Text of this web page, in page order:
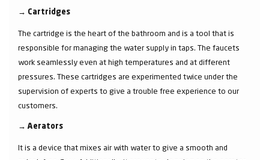
→ Cartridges
The cartridge is the heart of the bathroom and is a tool that is
responsible for managing the water supply in taps. The faucets
work seamlessly even at high temperatures and at different
pressures. These cartridges are experimented twice under the
supervision of experts to give a trouble free experience to our
customers.
→ Aerators
It is a device that mixes air with water to give a smooth and